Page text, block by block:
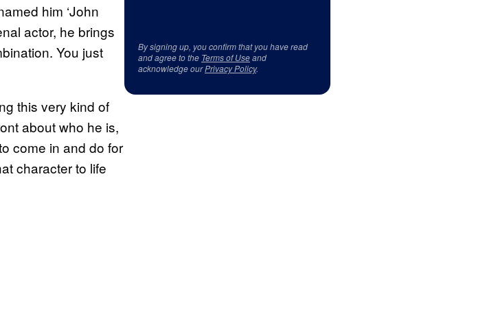
him ‘John
actor, he brings
You just
this very kind of
about who he is,
come in and do for
character to life
By signing up, you confirm that you have read
and agree to the Terms of Useand
acknowledge ourPrivacy Policy.